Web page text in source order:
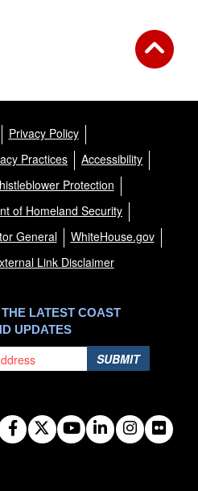
Privacy Policy
Practices
Accessibility
Protection
of Homeland Security
General
WhiteHouse.gov
Link Disclaimer
LATEST COAST
UPDATES
SUBMIT